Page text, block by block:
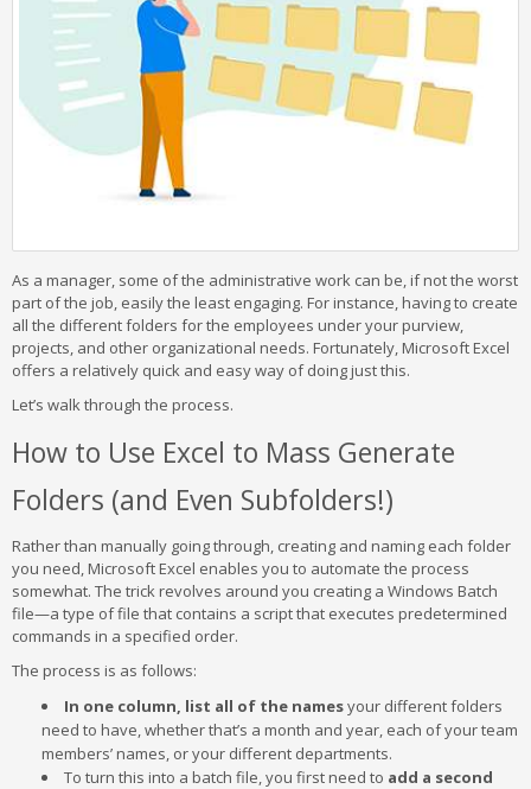
As a manager, some of the administrative work can be, if not the worst
part of the job, easily the least engaging. For instance, having to create
all the different folders for the employees under your purview,
projects, and other organizational needs. Fortunately, Microsoft Excel
offers a relatively quick and easy way of doing just this.
Let’s walk through the process.
How to Use Excel to Mass Generate
Folders (and Even Subfolders!)
Rather than manually going through, creating and naming each folder
you need, Microsoft Excel enables you to automate the process
somewhat. The trick revolves around you creating a Windows Batch
file—a type of file that contains a script that executes predetermined
commands in a specified order.
The process is as follows:
In one column, list all of the namesyour different folders
need to have, whether that’s a month and year, each of your team
members’ names, or your different departments.
To turn this into a batch file, you first need to add a second